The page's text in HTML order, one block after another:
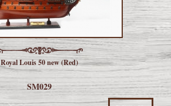
Royal Louis 50 new (Red)
SM029